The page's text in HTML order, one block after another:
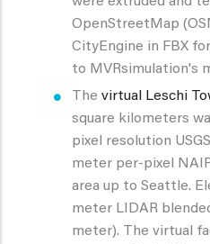
OpenStreetMap
CityEngine in FBX
to MVRsimulation's
The virtual Leschi
square kilometers
pixel resolution
meter per-pixel
area up to Seattle.
meter LIDAR
meter). The virtual